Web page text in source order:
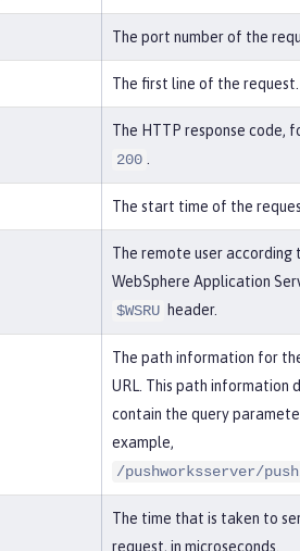
The port number of the
The first line of the request.
The HTTP response code,
200
The start time of the
The remote user according
WebSphere Application
$WSRU header.
The path information for
URL. This path information
contain the query
example,
/pushworksserver/
The time that is taken to
request, in microseconds.